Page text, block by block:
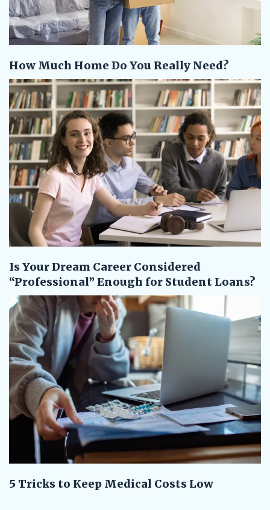
How Much Home Do You Really Need?
Is Your Dream Career Considered
“Professional” Enough for Student Loans?
5 Tricks to Keep Medical Costs Low